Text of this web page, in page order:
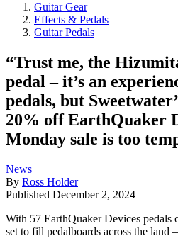
Guitar Gear
Effects & Pedals
Guitar Pedals
“Trust me, the
pedal – it’s an
pedals, but
20% off EarthQuaker
Monday sale is too
News
By Ross Holder
Published December 2, 2024
With 57 EarthQuaker Devices pedals
set to fill pedalboards across the land